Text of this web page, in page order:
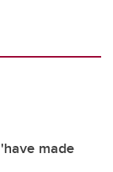
made